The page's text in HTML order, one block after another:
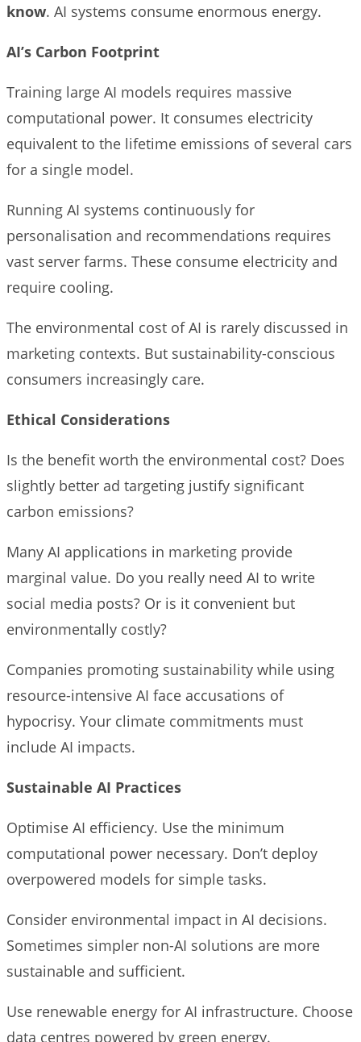
know. AI systems consume enormous energy.
AI’s Carbon Footprint
Training large AI models requires massive
computational power. It consumes electricity
equivalent to the lifetime emissions of several cars
for a single model.
Running AI systems continuously for
personalisation and recommendations requires
vast server farms. These consume electricity and
require cooling.
The environmental cost of AI is rarely discussed in
marketing contexts. But sustainability-conscious
consumers increasingly care.
Ethical Considerations
Is the benefit worth the environmental cost? Does
slightly better ad targeting justify significant
carbon emissions?
Many AI applications in marketing provide
marginal value. Do you really need AI to write
social media posts? Or is it convenient but
environmentally costly?
Companies promoting sustainability while using
resource-intensive AI face accusations of
hypocrisy. Your climate commitments must
include AI impacts.
Sustainable AI Practices
Optimise AI efficiency. Use the minimum
computational power necessary. Don’t deploy
overpowered models for simple tasks.
Consider environmental impact in AI decisions.
Sometimes simpler non-AI solutions are more
sustainable and sufficient.
Use renewable energy for AI infrastructure. Choose
data centres powered by green energy.